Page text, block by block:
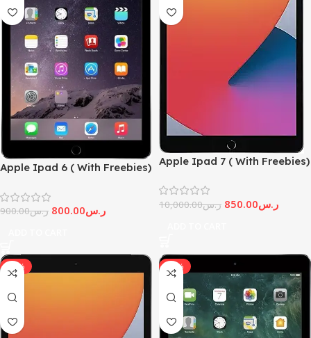
Apple Ipad 6 ( With Freebies)
ر.س900.00 ر.س800.00
Apple Ipad 7 ( With Freebies)
ر.س10,000.00 ر.س850.00
-10% -17%